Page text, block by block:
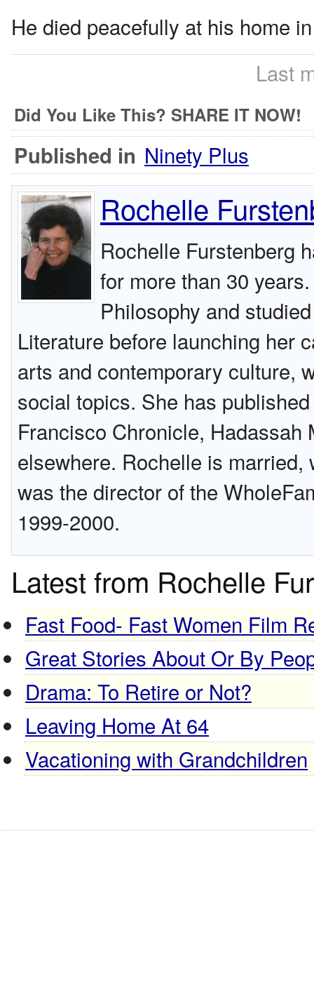
He died peacefully at his home
Last
Did You Like This? SHARE IT NOW!
Published in Ninety Plus
Rochelle
Rochelle Furstenberg
for more than 30
Philosophy and
Literature before launching her
arts and contemporary culture,
social topics. She has
Francisco Chronicle,
elsewhere. Rochelle is
was the director of the
1999-2000.
Latest from Rochelle
Fast Food- Fast Women Film
Great Stories About Or By
Drama: To Retire or Not?
Leaving Home At 64
Vacationing with Grandchildren